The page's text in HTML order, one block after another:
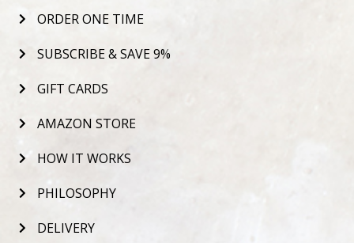
ORDER ONE TIME
SUBSCRIBE & SAVE 9%
GIFT CARDS
AMAZON STORE
HOW IT WORKS
PHILOSOPHY
DELIVERY